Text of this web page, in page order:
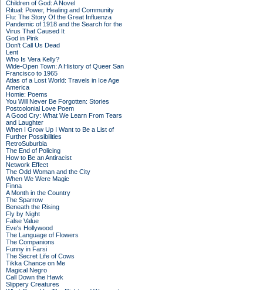
Children of God: A Novel
Ritual: Power, Healing and Community
Flu: The Story Of the Great Influenza
Pandemic of 1918 and the Search for the
Virus That Caused It
God in Pink
Don't Call Us Dead
Lent
Who Is Vera Kelly?
Wide-Open Town: A History of Queer San
Francisco to 1965
Atlas of a Lost World: Travels in Ice Age
America
Homie: Poems
You Will Never Be Forgotten: Stories
Postcolonial Love Poem
A Good Cry: What We Learn From Tears
and Laughter
When I Grow Up I Want to Be a List of
Further Possibilities
RetroSuburbia
The End of Policing
How to Be an Antiracist
Network Effect
The Odd Woman and the City
When We Were Magic
Finna
A Month in the Country
The Sparrow
Beneath the Rising
Fly by Night
False Value
Eve's Hollywood
The Language of Flowers
The Companions
Funny in Farsi
The Secret Life of Cows
Tikka Chance on Me
Magical Negro
Call Down the Hawk
Slippery Creatures